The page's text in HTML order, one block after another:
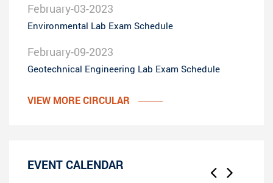
February-03-2023
Environmental Lab Exam Schedule
February-09-2023
Geotechnical Engineering Lab Exam Schedule
VIEW MORE CIRCULAR
EVENT CALENDAR